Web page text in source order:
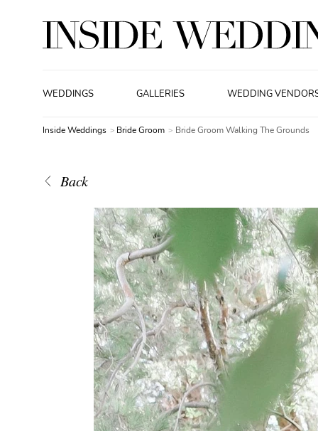
WEDDINGS GALLERIES WEDDING
Inside Weddings Bride Groom Bride Groom Walking The Grounds
Back